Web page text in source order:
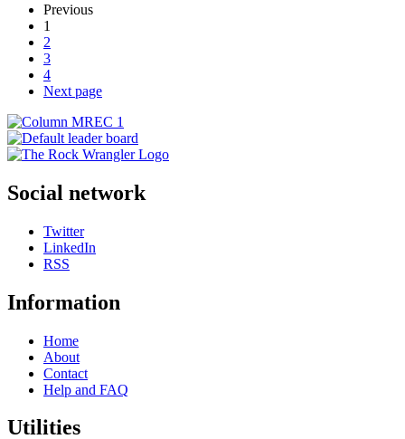
Previous
1
2
3
4
Next page
Social network
Twitter
LinkedIn
RSS
Information
Home
About
Contact
Help and FAQ
Utilities